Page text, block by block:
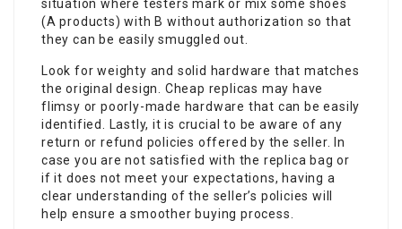
situation where testers mark or mix some shoes
(A products) with B without authorization so that
they can be easily smuggled out.
Look for weighty and solid hardware that matches
the original design. Cheap replicas may have
flimsy or poorly-made hardware that can be easily
identified. Lastly, it is crucial to be aware of any
return or refund policies offered by the seller. In
case you are not satisfied with the replica bag or
if it does not meet your expectations, having a
clear understanding of the seller’s policies will
help ensure a smoother buying process.